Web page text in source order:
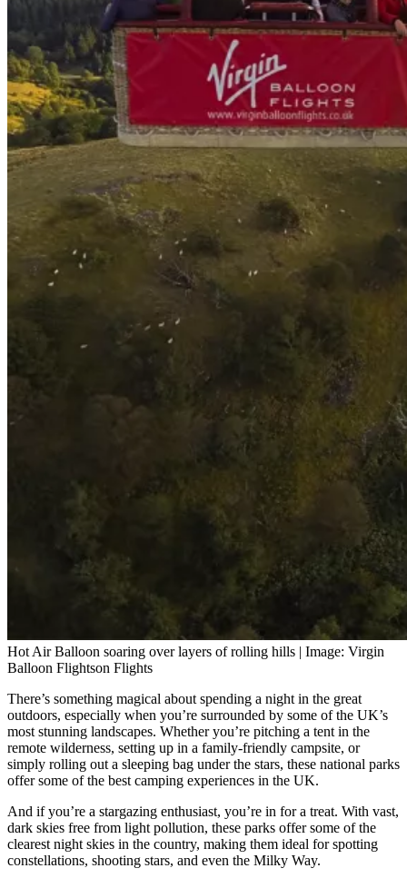
Hot Air Balloon soaring over layers of rolling hills | Image: Virgin
Balloon Flightson Flights
There’s something magical about spending a night in the great
outdoors, especially when you’re surrounded by some of the UK’s
most stunning landscapes. Whether you’re pitching a tent in the
remote wilderness, setting up in a family-friendly campsite, or
simply rolling out a sleeping bag under the stars, these national parks
offer some of the best camping experiences in the UK.
And if you’re a stargazing enthusiast, you’re in for a treat. With vast,
dark skies free from light pollution, these parks offer some of the
clearest night skies in the country, making them ideal for spotting
constellations, shooting stars, and even the Milky Way.